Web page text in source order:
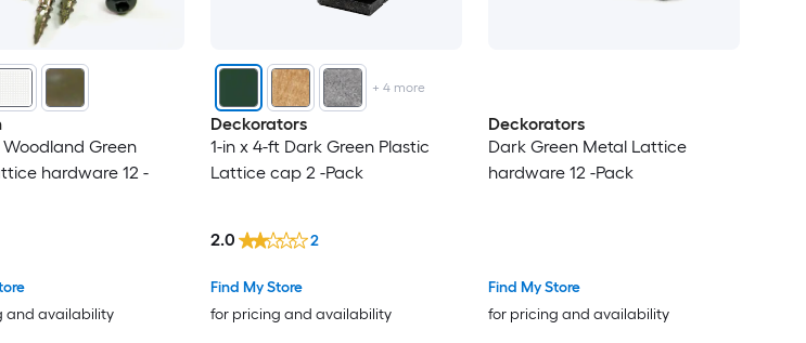
Woodland Green
hardware 12 -
and availability
+4 more
Deckorators
1-in x 4-ft Dark Green Plastic
Lattice cap 2 -Pack
Find My Store
for pricing and availability
2.0 2
Deckorators
Dark Green Metal Lattice
hardware 12 -Pack
Find My Store
for pricing and availability